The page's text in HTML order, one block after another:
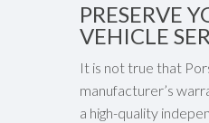
PRESERVE
VEHICLE
It is not true that
manufacturer’s
a high-quality